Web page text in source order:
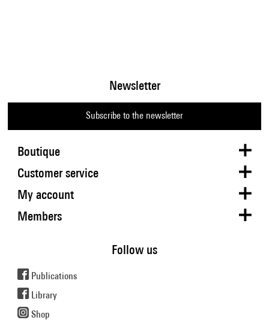
Boutique
Newsletter
Subscribe to the newsletter
Customer service
My account
Members
Follow us
Publications
Library
Shop